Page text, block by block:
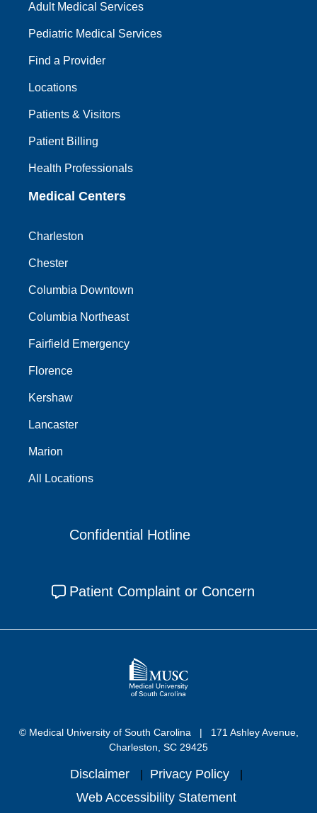
Adult Medical Services
Pediatric Medical Services
Find a Provider
Locations
Patients & Visitors
Patient Billing
Health Professionals
Medical Centers
Charleston
Chester
Columbia Downtown
Columbia Northeast
Fairfield Emergency
Florence
Kershaw
Lancaster
Marion
All Locations
Confidential Hotline
Patient Complaint or Concern
© Medical University of South Carolina
171 Ashley Avenue,
Charleston, SC 29425
Disclaimer
Privacy Policy
Web Accessibility Statement